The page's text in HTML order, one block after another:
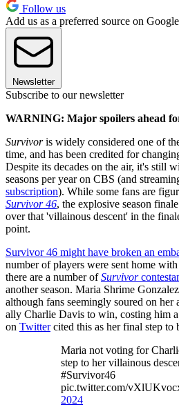
Follow us
Add us as a preferred source on Google
Newsletter
Subscribe to our newsletter
WARNING: Major spoilers ahead
Survivoris widely considered one of
time, and has been credited for
Despite its decades on the air, it's still
seasons per year on CBS (and
subscription). While some fans are
Survivor 46, the explosive season
over that 'villainous descent' in the
point.
Survivor 46 might have broken an
number of players were sent home
there are a number ofSurvivor
another season. Maria Shrime
although fans seemingly soured on her
ally Charlie Davis to win, costing him
on Twittercited this as her final step
Maria not voting for
step to her villainous
#Survivor46
pic.twitter.com/
2024